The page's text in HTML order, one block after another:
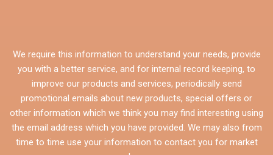
We require this information to understand your needs, provide
you with a better service, and for internal record keeping, to
improve our products and services, periodically send
promotional emails about new products, special offers or
other information which we think you may find interesting using
the email address which you have provided. We may also from
time to time use your information to contact you for market